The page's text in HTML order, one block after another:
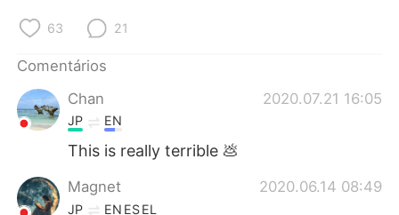
Deutsch
한국어
ไทย
Italiano Türkçe
Tiếng Việt
63 21
Comentários
Chan
2020.07.21 16:05
JP EN
This is really terrible 💩
Magnet 2020.06.14 08:49
JP EN ESEL